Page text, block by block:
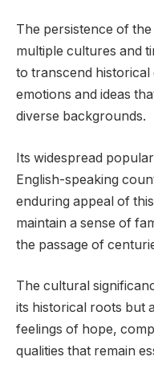
The persistence of
multiple cultures and
to transcend
emotions and ideas
diverse backgrounds.
Its widespread
English-speaking
enduring appeal of
maintain a sense of
the passage of
The cultural
its historical roots but
feelings of hope,
qualities that remain